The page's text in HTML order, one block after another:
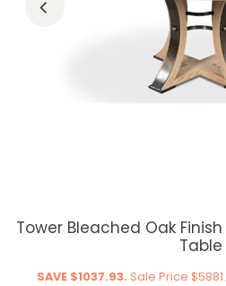
Tower Bleached Oak
Table
SAVE $1037.93. Sale Price